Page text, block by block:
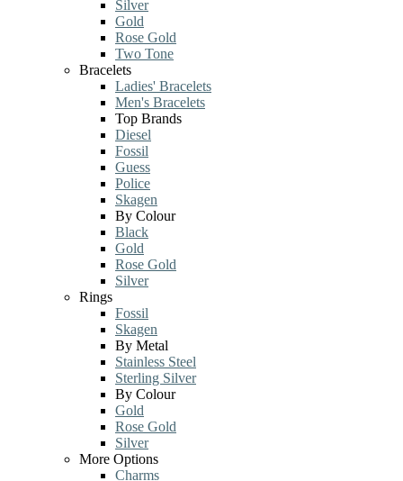
Silver
Gold
Rose Gold
Two Tone
Bracelets
Ladies' Bracelets
Men's Bracelets
Top Brands
Diesel
Fossil
Guess
Police
Skagen
By Colour
Black
Gold
Rose Gold
Silver
Rings
Fossil
Skagen
By Metal
Stainless Steel
Sterling Silver
By Colour
Gold
Rose Gold
Silver
More Options
Charms